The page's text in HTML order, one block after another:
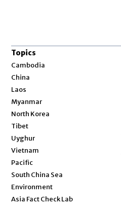
Topics
Cambodia
China
Laos
Myanmar
North Korea
Tibet
Uyghur
Vietnam
Pacific
South China Sea
Environment
Asia Fact Check Lab